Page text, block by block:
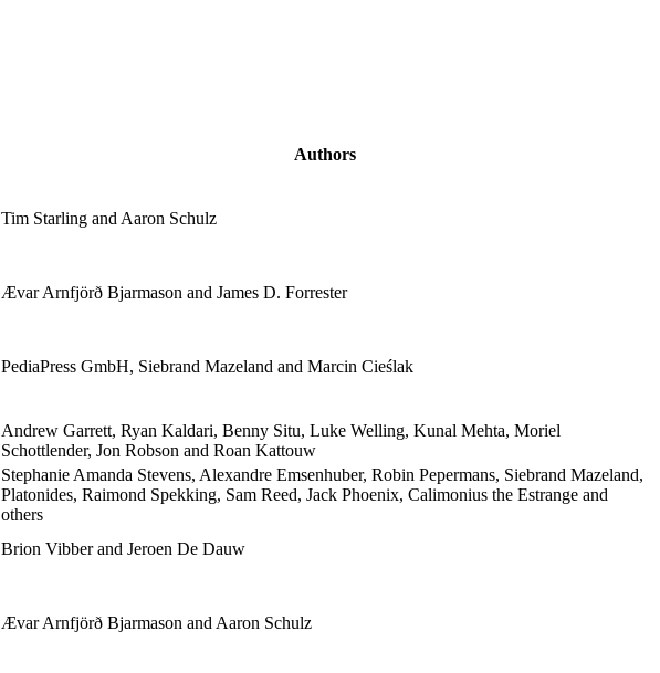
Authors
Tim Starling and Aaron Schulz
Ævar Arnfjörð Bjarmason and James D. Forrester
PediaPress GmbH, Siebrand Mazeland and Marcin Cieślak
Andrew Garrett, Ryan Kaldari, Benny Situ, Luke Welling, Kunal Mehta, Moriel
Schottlender, Jon Robson and Roan Kattouw
Stephanie Amanda Stevens, Alexandre Emsenhuber, Robin Pepermans, Siebrand Mazeland,
Platonides, Raimond Spekking, Sam Reed, Jack Phoenix, Calimonius the Estrange and
others
Brion Vibber and Jeroen De Dauw
Ævar Arnfjörð Bjarmason and Aaron Schulz